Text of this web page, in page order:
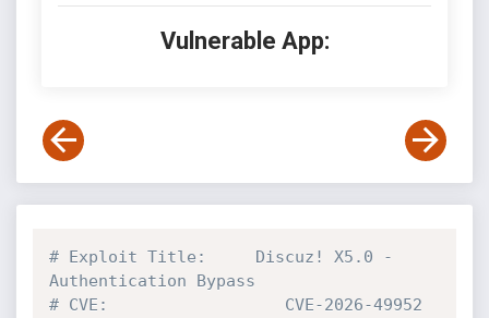
Vulnerable App:
# Exploit Title:     Discuz! X5.0 -
Authentication Bypass
# CVE:                  CVE-2026-49952